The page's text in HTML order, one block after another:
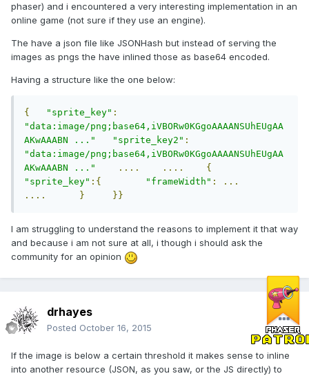
phaser) and i encountered a very interesting implementation in an
online game (not sure if they use an engine).
The have a json file like JSONHash but instead of serving the
images as pngs the have inlined those as base64 encoded.
Having a structure like the one below:
{ "sprite_key" :
"data:image/png;base64,iVBORw0KGgoAAAANSUhEUgAA
AKwAAABN ..."
"sprite_key2" :
"data:image/png;base64,iVBORw0KGgoAAAANSUhEUgAA
AKwAAABN ..."
.... ....
{
"sprite_key" :{ "frameWidth" :
...
....
} }}
I am struggling to understand the reasons to implement it that way
and because i am not sure at all, i though i should ask the
community for an opinion
drhayes
Posted October 16, 2015
If the image is below a certain threshold it makes sense to inline
into another resource (JSON, as you saw, or the JS directly) to